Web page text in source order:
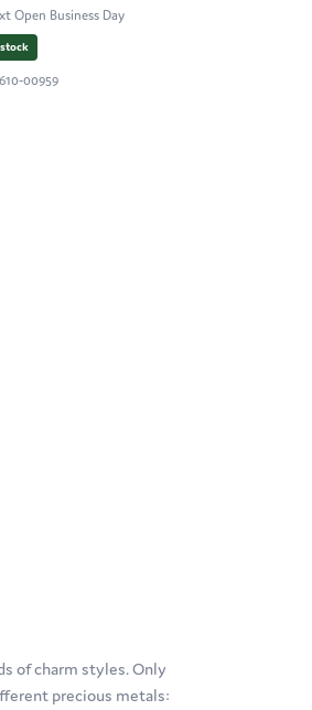
Open Business Day
00959
of charm styles. Only
precious metals: